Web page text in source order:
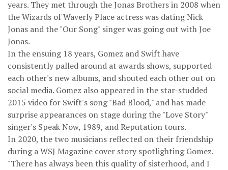
years. They met through the Jonas Brothers in 2008 when
the Wizards of Waverly Place actress was dating Nick
Jonas and the "Our Song" singer was going out with Joe
Jonas.
In the ensuing 18 years, Gomez and Swift have
consistently palled around at awards shows, supported
each other's new albums, and shouted each other out on
social media. Gomez also appeared in the star-studded
2015 video for Swift's song "Bad Blood," and has made
surprise appearances on stage during the "Love Story"
singer's Speak Now, 1989, and Reputation tours.
In 2020, the two musicians reflected on their friendship
during a WSJ Magazine cover story spotlighting Gomez.
"There has always been this quality of sisterhood, and I